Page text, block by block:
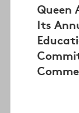
Queen
Its